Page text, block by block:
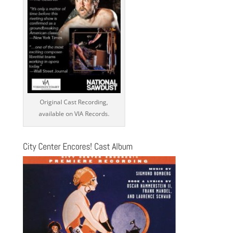
Original Cast Recording,
available on VIA Records.
City Center Encores! Cast Album